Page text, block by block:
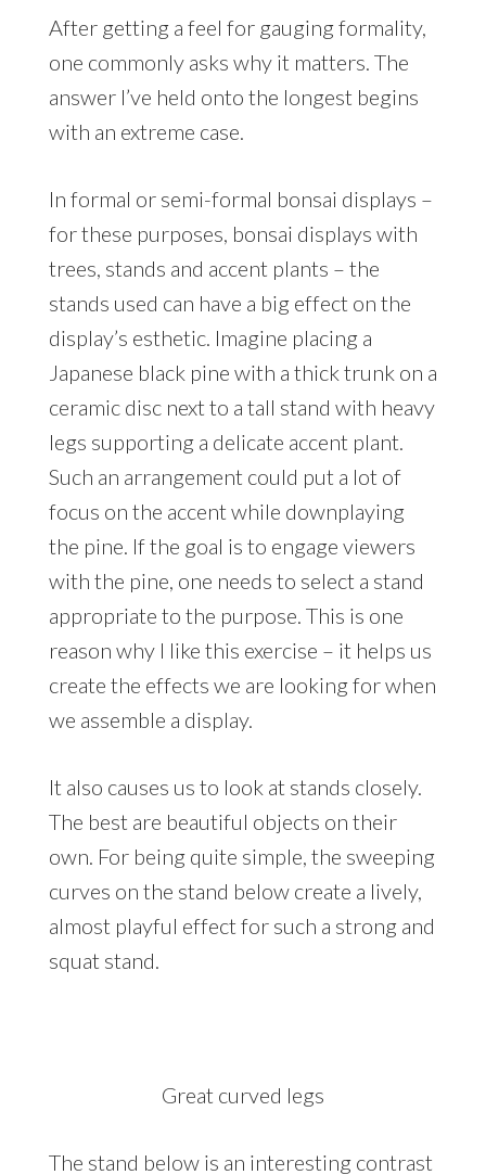
After getting a feel for gauging formality,
one commonly asks why it matters. The
answer I’ve held onto the longest begins
with an extreme case.
In formal or semi-formal bonsai displays –
for these purposes, bonsai displays with
trees, stands and accent plants – the
stands used can have a big effect on the
display’s esthetic. Imagine placing a
Japanese black pine with a thick trunk on a
ceramic disc next to a tall stand with heavy
legs supporting a delicate accent plant.
Such an arrangement could put a lot of
focus on the accent while downplaying
the pine. If the goal is to engage viewers
with the pine, one needs to select a stand
appropriate to the purpose. This is one
reason why I like this exercise – it helps us
create the effects we are looking for when
we assemble a display.
It also causes us to look at stands closely.
The best are beautiful objects on their
own. For being quite simple, the sweeping
curves on the stand below create a lively,
almost playful effect for such a strong and
squat stand.
Great curved legs
The stand below is an interesting contrast